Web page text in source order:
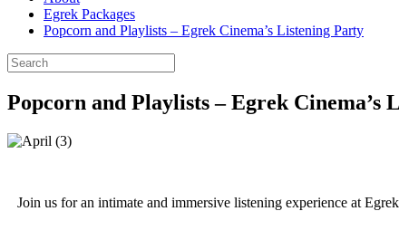
Egrek Packages
Popcorn and Playlists – Egrek Cinema’s Listening Party
Popcorn and Playlists – Egrek Cinema’s
Join us for an intimate and immersive listening experience at